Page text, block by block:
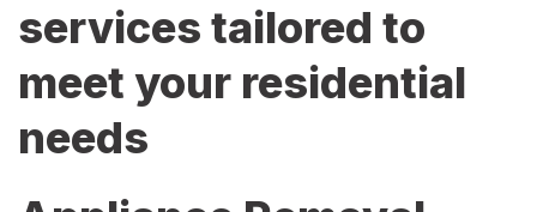
services tailored to
meet your residential
needs